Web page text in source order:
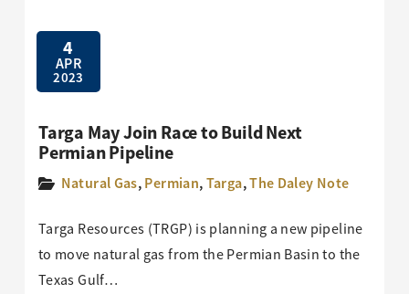
4
APR
2023
Targa May Join Race to Build Next
Permian Pipeline
Natural Gas,Permian,Targa,The Daley Note
Targa Resources (TRGP) is planning a new pipeline
to move natural gas from the Permian Basin to the
Texas Gulf…